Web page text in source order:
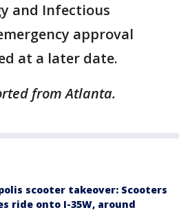
and Infectious
approval
at a later date.
from Atlanta.
scooter takeover: Scooters
ride onto I-35W, around